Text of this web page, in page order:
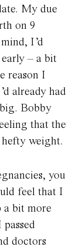
My due
on 9
I’d
– a bit
reason I
already had
Bobby
that the
weight.
you
feel that I
a bit more
doctors